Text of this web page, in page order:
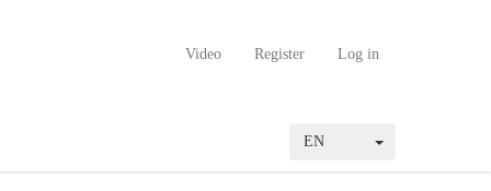
Video Register Log in
EN